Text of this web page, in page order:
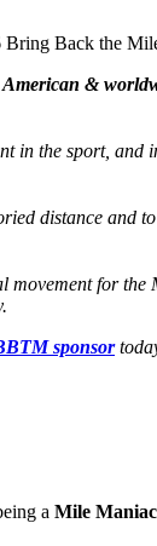
Bring Back the
&
in the sport, and
distance and
for the
sponsor
a Mile Maniac